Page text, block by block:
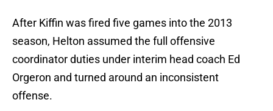
After Kiffin was fired five games into the 2013
season, Helton assumed the full offensive
coordinator duties under interim head coach Ed
Orgeron and turned around an inconsistent
offense.